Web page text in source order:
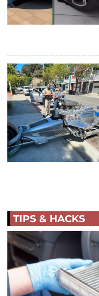
TIPS & HACKS